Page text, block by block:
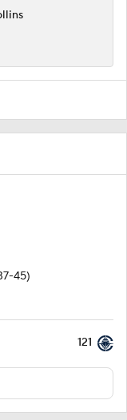
45)
121